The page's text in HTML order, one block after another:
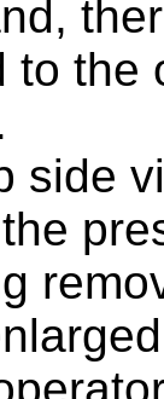
to the
side